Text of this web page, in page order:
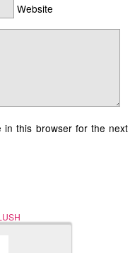
Website
in this browser for the next